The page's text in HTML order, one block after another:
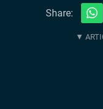
Share: